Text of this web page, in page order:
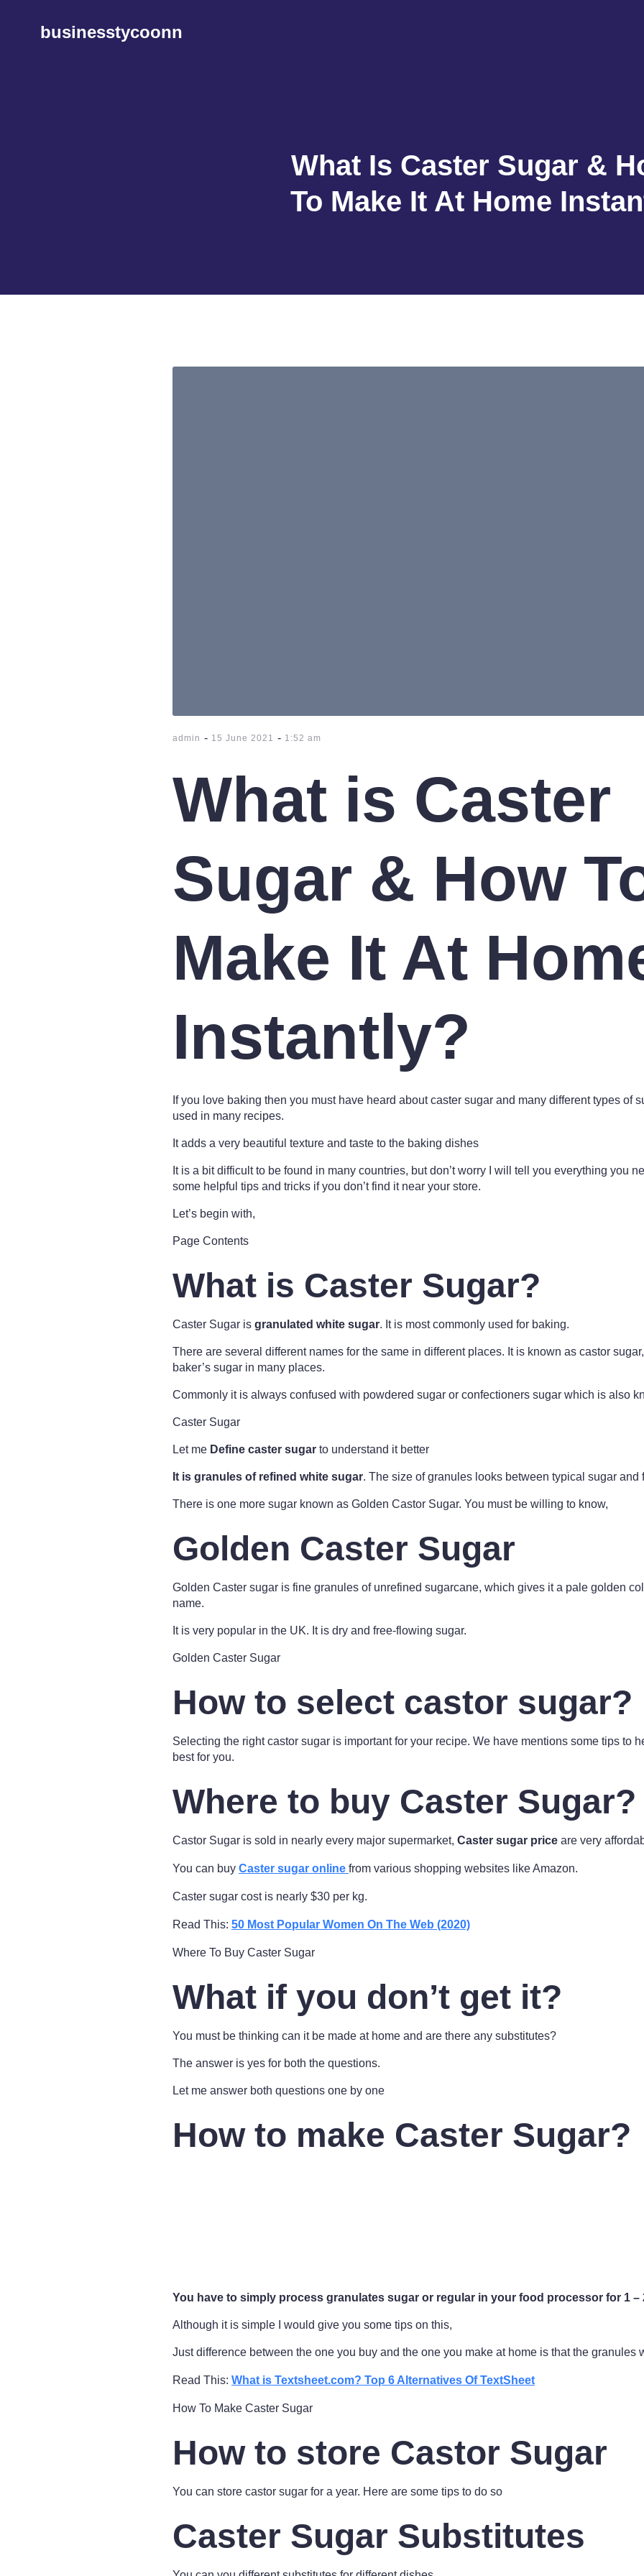
businesstycoonn
What Is Caster Sugar &
To Make It At Home
admin - 15 June 2021 - 1:52 am
What is Caster
Sugar & How
Make It At
Instantly?
If you love baking then you must have heard about caster sugar and many different types of
used in many recipes.
It adds a very beautiful texture and taste to the baking dishes
It is a bit difficult to be found in many countries, but don’t worry I will tell you everything you
some helpful tips and tricks if you don’t find it near your store.
Let’s begin with,
Page Contents
What is Caster Sugar?
Caster Sugar is granulated white sugar. It is most commonly used for baking.
There are several different names for the same in different places. It is known as castor
baker’s sugar in many places.
Commonly it is always confused with powdered sugar or confectioners sugar which is also
Caster Sugar
Let me Define caster sugar to understand it better
It is granules of refined white sugar. The size of granules looks between typical sugar and
There is one more sugar known as Golden Castor Sugar. You must be willing to know,
Golden Caster Sugar
Golden Caster sugar is fine granules of unrefined sugarcane, which gives it a pale golden
name.
It is very popular in the UK. It is dry and free-flowing sugar.
Golden Caster Sugar
How to select castor sugar?
Selecting the right castor sugar is important for your recipe. We have mentions some tips to
best for you.
Where to buy Caster Sugar?
Castor Sugar is sold in nearly every major supermarket, Caster sugar price are very
You can buy Caster sugar online from various shopping websites like Amazon.
Caster sugar cost is nearly $30 per kg.
Read This: 50 Most Popular Women On The Web (2020)
Where To Buy Caster Sugar
What if you don’t get it?
You must be thinking can it be made at home and are there any substitutes?
The answer is yes for both the questions.
Let me answer both questions one by one
How to make Caster Sugar?
You have to simply process granulates sugar or regular in your food processor for 1 –
Although it is simple I would give you some tips on this,
Just difference between the one you buy and the one you make at home is that the granules
Read This: What is Textsheet.com? Top 6 Alternatives Of TextSheet
How To Make Caster Sugar
How to store Castor Sugar
You can store castor sugar for a year. Here are some tips to do so
Caster Sugar Substitutes